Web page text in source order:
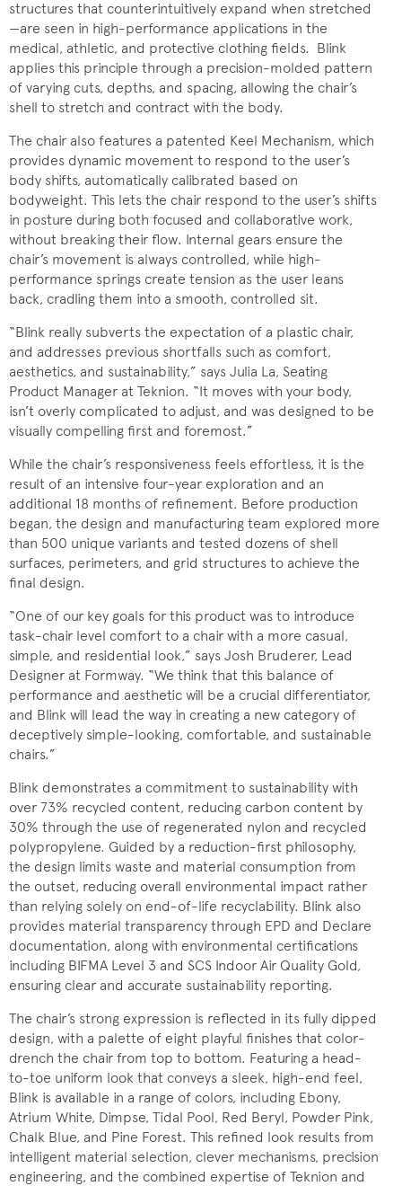
structures that counterintuitively expand when stretched
—are seen in high-performance applications in the
medical, athletic, and protective clothing fields. Blink
applies this principle through a precision-molded pattern
of varying cuts, depths, and spacing, allowing the chair’s
shell to stretch and contract with the body.
The chair also features a patented Keel Mechanism, which
provides dynamic movement to respond to the user’s
body shifts, automatically calibrated based on
bodyweight. This lets the chair respond to the user’s shifts
in posture during both focused and collaborative work,
without breaking their flow. Internal gears ensure the
chair’s movement is always controlled, while high-
performance springs create tension as the user leans
back, cradling them into a smooth, controlled sit.
“Blink really subverts the expectation of a plastic chair,
and addresses previous shortfalls such as comfort,
aesthetics, and sustainability,” says Julia La, Seating
Product Manager at Teknion. “It moves with your body,
isn’t overly complicated to adjust, and was designed to be
visually compelling first and foremost.”
While the chair’s responsiveness feels effortless, it is the
result of an intensive four-year exploration and an
additional 18 months of refinement. Before production
began, the design and manufacturing team explored more
than 500 unique variants and tested dozens of shell
surfaces, perimeters, and grid structures to achieve the
final design.
“One of our key goals for this product was to introduce
task-chair level comfort to a chair with a more casual,
simple, and residential look,” says Josh Bruderer, Lead
Designer at Formway. “We think that this balance of
performance and aesthetic will be a crucial differentiator,
and Blink will lead the way in creating a new category of
deceptively simple-looking, comfortable, and sustainable
chairs.”
Blink demonstrates a commitment to sustainability with
over 73% recycled content, reducing carbon content by
30% through the use of regenerated nylon and recycled
polypropylene. Guided by a reduction-first philosophy,
the design limits waste and material consumption from
the outset, reducing overall environmental impact rather
than relying solely on end-of-life recyclability. Blink also
provides material transparency through EPD and Declare
documentation, along with environmental certifications
including BIFMA Level 3 and SCS Indoor Air Quality Gold,
ensuring clear and accurate sustainability reporting.
The chair’s strong expression is reflected in its fully dipped
design, with a palette of eight playful finishes that color-
drench the chair from top to bottom. Featuring a head-
to-toe uniform look that conveys a sleek, high-end feel,
Blink is available in a range of colors, including Ebony,
Atrium White, Dimpse, Tidal Pool, Red Beryl, Powder Pink,
Chalk Blue, and Pine Forest. This refined look results from
intelligent material selection, clever mechanisms, precision
engineering, and the combined expertise of Teknion and